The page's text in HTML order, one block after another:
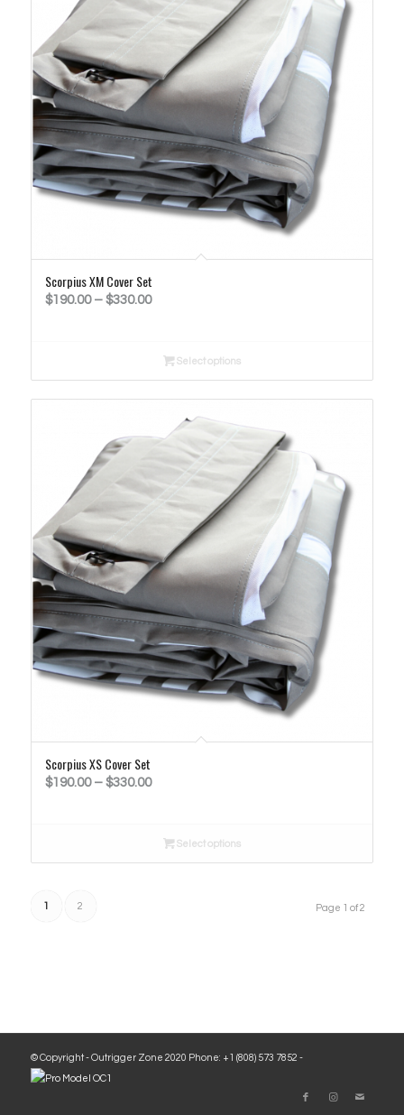
Scorpius XM Cover Set
$190.00 – $330.00Price
throughSelect options
Scorpius XS Cover Set
$190.00 – $330.00Price
throughSelect options
Page 1 of 2
1 2
© Copyright - Outrigger Zone 2020 Phone: +1 (808) 573 7852 -